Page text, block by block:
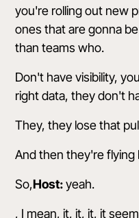
you're rolling out new
ones that are gonna
than teams who.
Don't have visibility,
right data, they don't
They, they lose that
And then they're flying
So,Host:yeah.
, I mean, it, it, it, it